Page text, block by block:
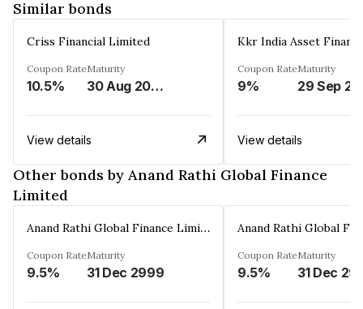
Similar bonds
Criss Financial Limited
Coupon Rate
10.5%
Maturity
30 Aug 2026
View details
Kkr India Asset
Coupon Rate
9%
Maturity
29 Sep
View details
Other bonds by Anand Rathi Global Finance
Limited
Anand Rathi Global Finance Limited
Coupon Rate
9.5%
Maturity
31 Dec 2999
Coupon Rate
9.5%
Maturity
31 Dec